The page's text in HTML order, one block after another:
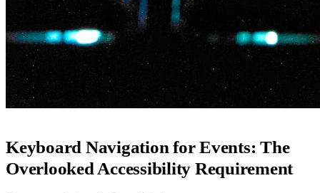
Keyboard Navigation for Events: The
Overlooked Accessibility Requirement